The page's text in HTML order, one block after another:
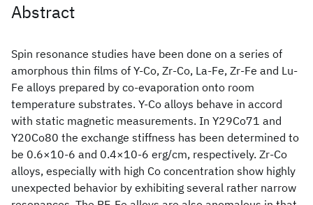
Abstract
Spin resonance studies have been done on a series of
amorphous thin films of Y-Co, Zr-Co, La-Fe, Zr-Fe and Lu-
Fe alloys prepared by co-evaporation onto room
temperature substrates. Y-Co alloys behave in accord
with static magnetic measurements. In Y29Co71 and
Y20Co80 the exchange stiffness has been determined to
be 0.6×10-6 and 0.4×10-6 erg/cm, respectively. Zr-Co
alloys, especially with high Co concentration show highly
unexpected behavior by exhibiting several rather narrow